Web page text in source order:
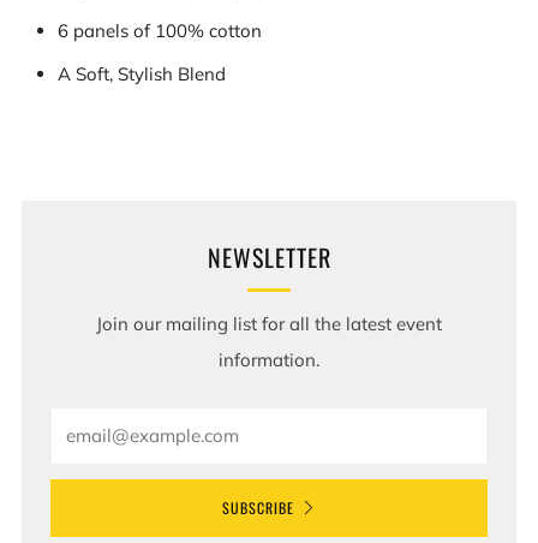
6 panels of 100% cotton
A Soft, Stylish Blend
NEWSLETTER
Join our mailing list for all the latest event
information.
SUBSCRIBE